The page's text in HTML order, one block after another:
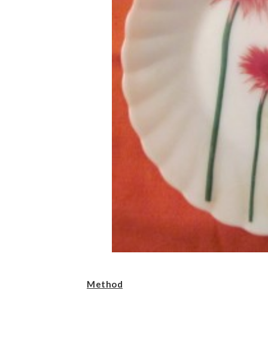
Method